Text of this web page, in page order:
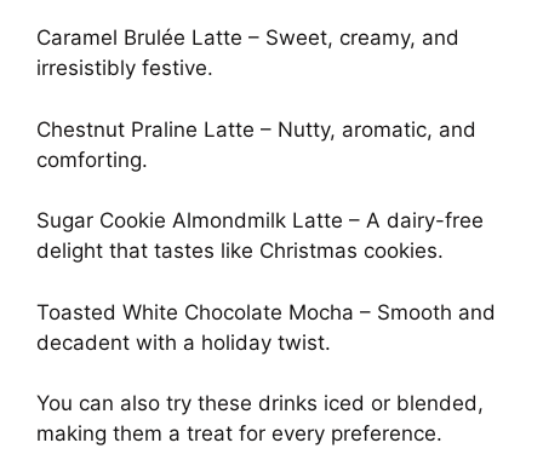
Caramel Brulée Latte – Sweet, creamy, and
irresistibly festive.
Chestnut Praline Latte – Nutty, aromatic, and
comforting.
Sugar Cookie Almondmilk Latte – A dairy-free
delight that tastes like Christmas cookies.
Toasted White Chocolate Mocha – Smooth and
decadent with a holiday twist.
You can also try these drinks iced or blended,
making them a treat for every preference.